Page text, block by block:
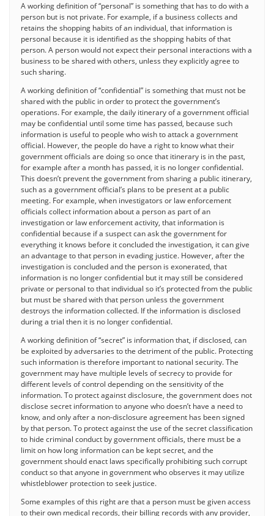
A working definition of “personal” is something that has to do with a
person but is not private. For example, if a business collects and
retains the shopping habits of an individual, that information is
personal because it is identified as the shopping habits of that
person. A person would not expect their personal interactions with a
business to be shared with others, unless they explicitly agree to
such sharing.
A working definition of “confidential” is something that must not be
shared with the public in order to protect the government’s
operations. For example, the daily itinerary of a government official
may be confidential until some time has passed, because such
information is useful to people who wish to attack a government
official. However, the people do have a right to know what their
government officials are doing so once that itinerary is in the past,
for example after a month has passed, it is no longer confidential.
This doesn’t prevent the government from sharing a public itinerary,
such as a government official’s plans to be present at a public
meeting. For example, when investigators or law enforcement
officials collect information about a person as part of an
investigation or law enforcement activity, that information is
confidential because if a suspect can ask the government for
everything it knows before it concluded the investigation, it can give
an advantage to that person in evading justice. However, after the
investigation is concluded and the person is exonerated, that
information is no longer confidential but it may still be considered
private or personal to that individual so it’s protected from the public
but must be shared with that person unless the government
destroys the information collected. If the information is disclosed
during a trial then it is no longer confidential.
A working definition of “secret” is information that, if disclosed, can
be exploited by adversaries to the detriment of the public. Protecting
such information is therefore important to national security. The
government may have multiple levels of secrecy to provide for
different levels of control depending on the sensitivity of the
information. To protect against disclosure, the government does not
disclose secret information to anyone who doesn’t have a need to
know, and only after a non-disclosure agreement has been signed
by that person. To protect against the use of the secret classification
to hide criminal conduct by government officials, there must be a
limit on how long information can be kept secret, and the
government should enact laws specifically prohibiting such corrupt
conduct so that anyone in government who observes it may utilize
whistleblower protection to seek justice.
Some examples of this right are that a person must be given access
to their own medical records, their billing records with any provider,